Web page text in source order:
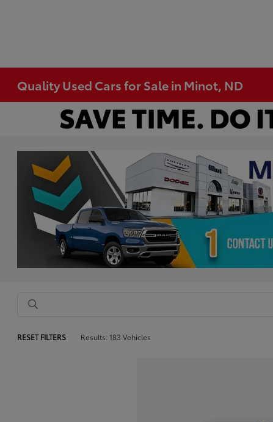
Quality Used Cars for Sale in Minot, ND
RESET FILTERS Results: 183 Vehicles